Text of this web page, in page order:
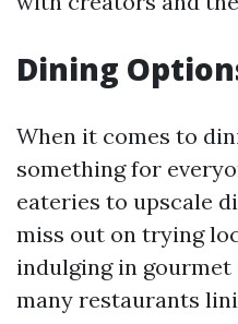
Dining
When it comes to
something for
eateries to upscale
miss out on trying
indulging in
many restaurants